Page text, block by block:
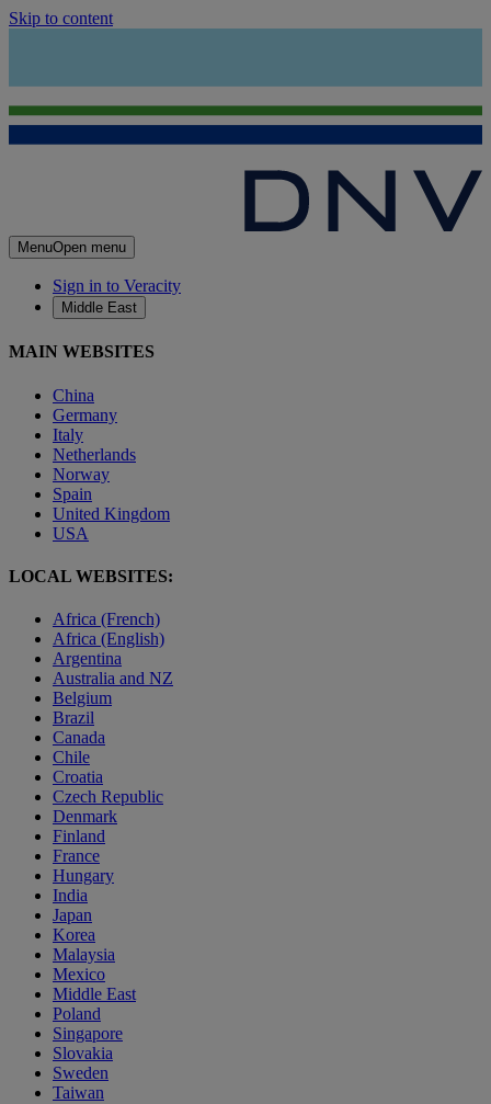
Skip to content
MenuOpen menu
Sign in to Veracity
Middle East
MAIN WEBSITES
China
Germany
Italy
Netherlands
Norway
Spain
United Kingdom
USA
LOCAL WEBSITES:
Africa (French)
Africa (English)
Argentina
Australia and NZ
Belgium
Brazil
Canada
Chile
Croatia
Czech Republic
Denmark
Finland
France
Hungary
India
Japan
Korea
Malaysia
Mexico
Middle East
Poland
Singapore
Slovakia
Sweden
Taiwan